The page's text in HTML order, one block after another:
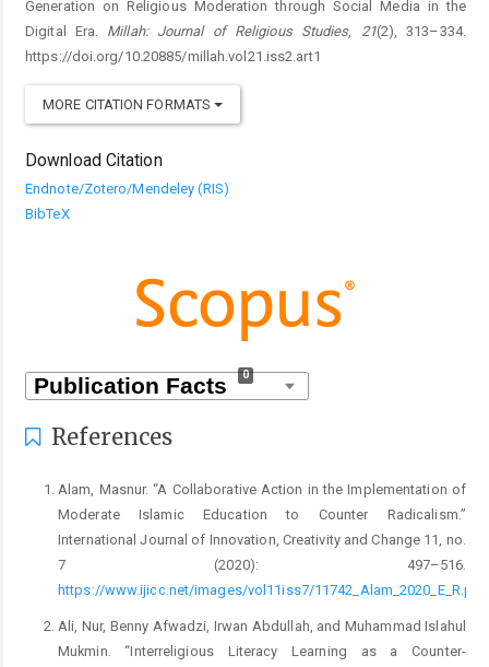
Generation on Religious Moderation through Social Media in the
Digital Era. Millah: Journal of Religious Studies, 21(2), 313–334.
https://doi.org/10.20885/millah.vol21.iss2.art1
MORE CITATION FORMATS
Download Citation
Endnote/Zotero/Mendeley (RIS)
BibTeX
0
References
Alam, Masnur. “A Collaborative Action in the Implementation of
Moderate Islamic Education to Counter Radicalism.”
International Journal of Innovation, Creativity and Change 11, no.
7 (2020): 497–516.
https://www.ijicc.net/images/vol11iss7/11742_Alam_2020_E_R.pdf
Ali, Nur, Benny Afwadzi, Irwan Abdullah, and Muhammad Islahul
Mukmin. “Interreligious Literacy Learning as a Counter-